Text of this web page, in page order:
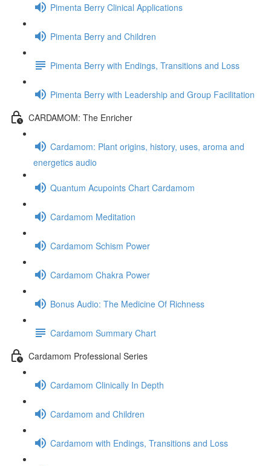
Pimenta Berry Clinical Applications
Pimenta Berry and Children
Pimenta Berry with Endings, Transitions and Loss
Pimenta Berry with Leadership and Group Facilitation
CARDAMOM: The Enricher
Cardamom: Plant origins, history, uses, aroma and
energetics audio
Quantum Acupoints Chart Cardamom
Cardamom Meditation
Cardamom Schism Power
Cardamom Chakra Power
Bonus Audio: The Medicine Of Richness
Cardamom Summary Chart
Cardamom Professional Series
Cardamom Clinically In Depth
Cardamom and Children
Cardamom with Endings, Transitions and Loss